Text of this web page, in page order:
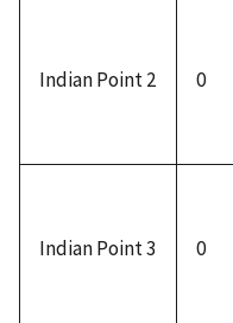
Indian Point 2 0
Indian Point 3 0